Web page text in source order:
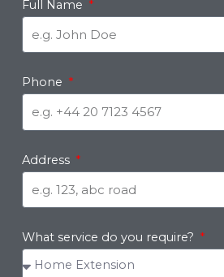
Full Name
Phone
Address
What service do you require?